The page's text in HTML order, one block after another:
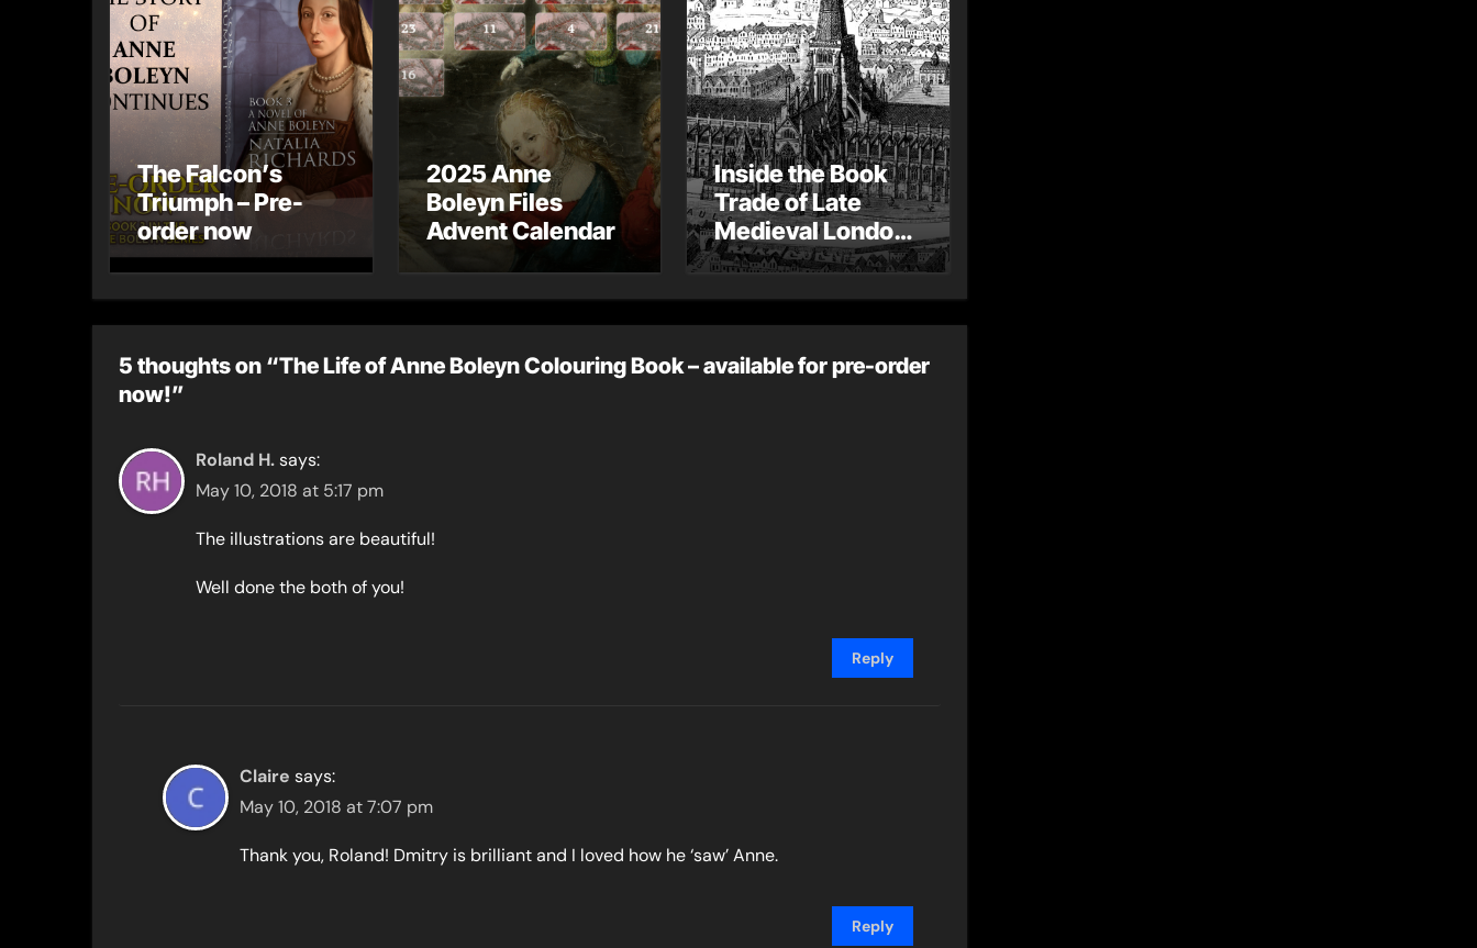
The Falcon’s
Triumph – Pre-
order now
2025 Anne
Boleyn Files
Advent Calendar
Inside the Book
Trade of Late
Medieval London
– Guest Post by
5 thoughts on “The Life of Anne Boleyn Colouring Book – available for pre-order
now!”
Roland H.says:
May 10, 2018 at 5:17 pm
The illustrations are beautiful!
Well done the both of you!
Reply
Claire says:
May 10, 2018 at 7:07 pm
Thank you, Roland! Dmitry is brilliant and I loved how he ‘saw’ Anne.
Reply